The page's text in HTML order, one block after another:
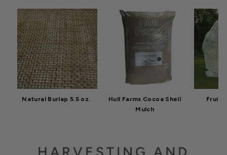
Natural Burlap 5.5 oz.
Hull Farms Cocoa Shell
Mulch
Fruit